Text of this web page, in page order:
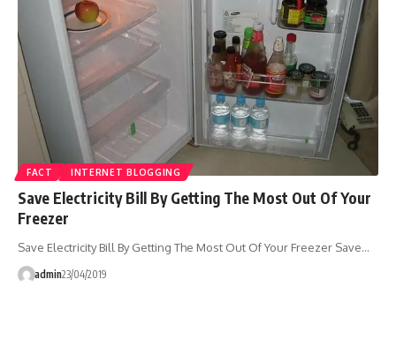
FACT INTERNET BLOGGING
Save Electricity Bill By Getting The Most Out Of Your
Freezer
Save Electricity Bill By Getting The Most Out Of Your Freezer Save…
admin23/04/2019